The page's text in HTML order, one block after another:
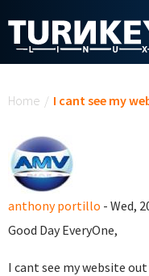
Home / I cant see my
anthony portillo - Wed,
Good Day EveryOne,
I cant see my website